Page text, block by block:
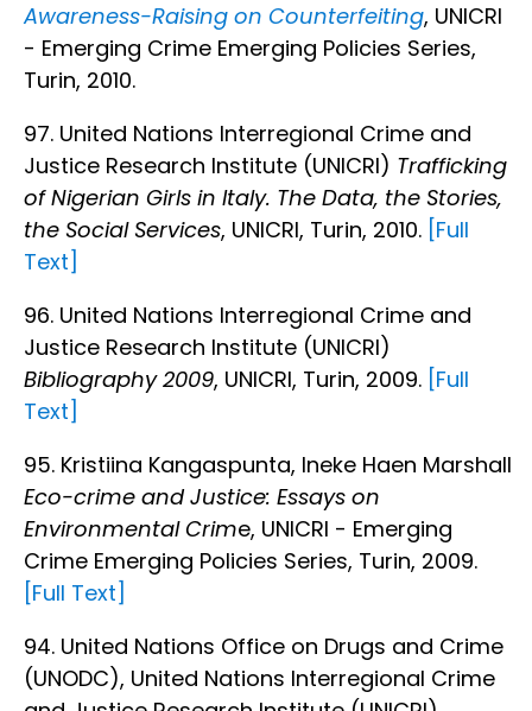
Awareness-Raising on Counterfeiting, UNICRI
- Emerging Crime Emerging Policies Series,
Turin, 2010.
97. United Nations Interregional Crime and
Justice Research Institute (UNICRI) Trafficking
of Nigerian Girls in Italy. The Data, the Stories,
the Social Services, UNICRI, Turin, 2010. [Full
Text]
96. United Nations Interregional Crime and
Justice Research Institute (UNICRI)
Bibliography 2009, UNICRI, Turin, 2009. [Full
Text]
95. Kristiina Kangaspunta, Ineke Haen Marshall
Eco-crime and Justice: Essays on
Environmental Crime, UNICRI - Emerging
Crime Emerging Policies Series, Turin, 2009.
[Full Text]
94. United Nations Office on Drugs and Crime
(UNODC), United Nations Interregional Crime